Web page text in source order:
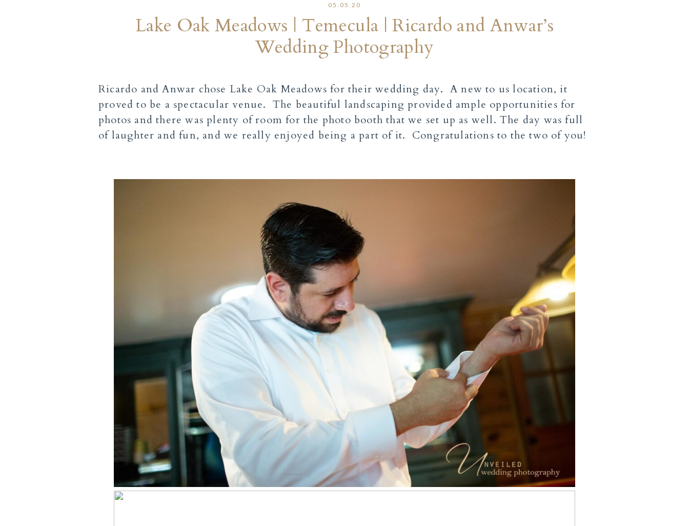
05.05.20
Lake Oak Meadows | Temecula | Ricardo and Anwar’s
Wedding Photography
Ricardo and Anwar chose Lake Oak Meadows for their wedding day. A new to us location, it
proved to be a spectacular venue. The beautiful landscaping provided ample opportunities for
photos and there was plenty of room for the photo booth that we set up as well. The day was full
of laughter and fun, and we really enjoyed being a part of it. Congratulations to the two of you!